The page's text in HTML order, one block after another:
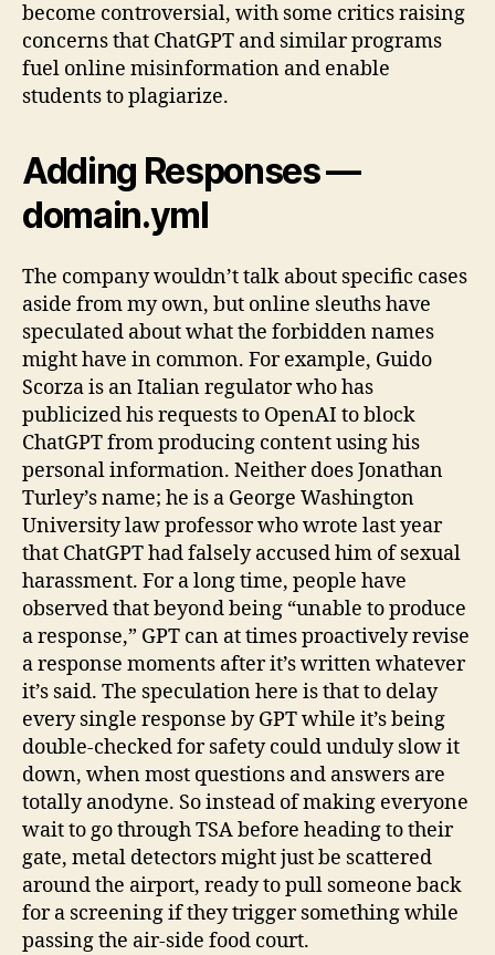
become controversial, with some critics raising
concerns that ChatGPT and similar programs
fuel online misinformation and enable
students to plagiarize.
Adding Responses —
domain.yml
The company wouldn’t talk about specific cases
aside from my own, but online sleuths have
speculated about what the forbidden names
might have in common. For example, Guido
Scorza is an Italian regulator who has
publicized his requests to OpenAI to block
ChatGPT from producing content using his
personal information. Neither does Jonathan
Turley’s name; he is a George Washington
University law professor who wrote last year
that ChatGPT had falsely accused him of sexual
harassment. For a long time, people have
observed that beyond being “unable to produce
a response,” GPT can at times proactively revise
a response moments after it’s written whatever
it’s said. The speculation here is that to delay
every single response by GPT while it’s being
double-checked for safety could unduly slow it
down, when most questions and answers are
totally anodyne. So instead of making everyone
wait to go through TSA before heading to their
gate, metal detectors might just be scattered
around the airport, ready to pull someone back
for a screening if they trigger something while
passing the air-side food court.